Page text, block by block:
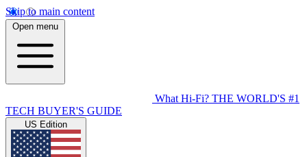
Skip to main content
Open menu
What Hi-Fi? THE WORLD'S #1
TECH BUYER'S GUIDE
US Edition